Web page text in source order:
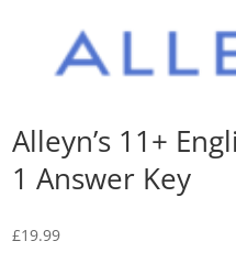
Alleyn’s 11+
1 Answer Key
£19.99